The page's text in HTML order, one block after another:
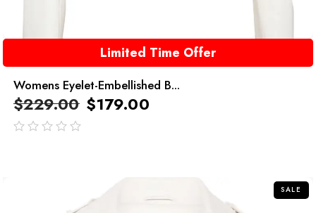
Limited Time Offer
Womens Eyelet-Embellished B...
$229.00 $179.00
SALE